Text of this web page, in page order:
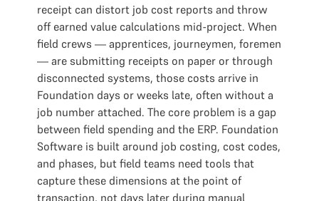
receipt can distort job cost reports and throw
off earned value calculations mid-project. When
field crews — apprentices, journeymen, foremen
— are submitting receipts on paper or through
disconnected systems, those costs arrive in
Foundation days or weeks late, often without a
job number attached. The core problem is a gap
between field spending and the ERP. Foundation
Software is built around job costing, cost codes,
and phases, but field teams need tools that
capture these dimensions at the point of
transaction, not days later during manual